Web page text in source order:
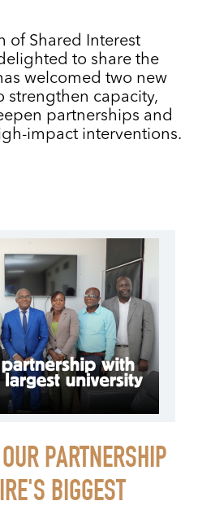
of Shared Interest
to share the
welcomed two new
strengthen capacity,
partnerships and
impact interventions.
PARTNERSHIP
BIGGEST